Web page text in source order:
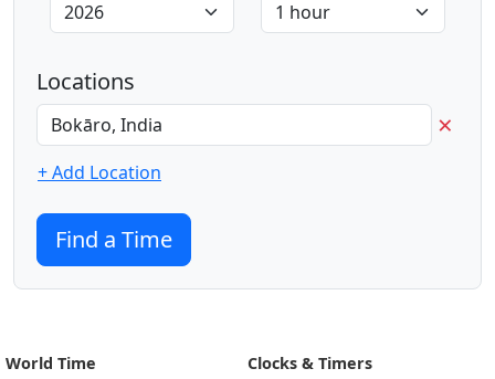
Locations
×
+ Add Location
Find a Time
World Time
Clocks & Timers